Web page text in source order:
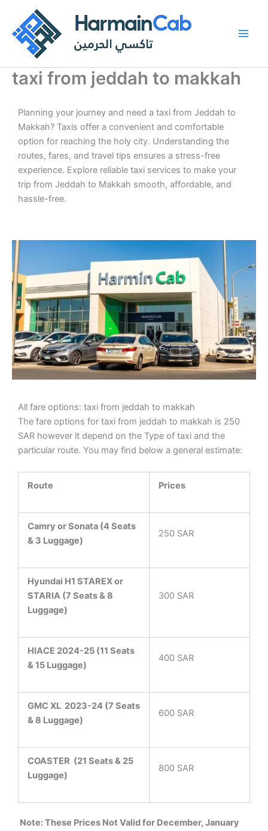
content
taxi from jeddah to makkah
Planning your journey and need a taxi from Jeddah to
Makkah? Taxis offer a convenient and comfortable
option for reaching the holy city. Understanding the
routes, fares, and travel tips ensures a stress-free
experience. Explore reliable taxi services to make your
trip from Jeddah to Makkah smooth, affordable, and
hassle-free.
All fare options: taxi from jeddah to makkah
The fare options for taxi from jeddah to makkah is 250
SAR however it depend on the Type of taxi and the
particular route. You may find below a general estimate:
Route Prices
Camry or Sonata (4 Seats
& 3 Luggage)
250 SAR
Hyundai H1 STAREX or
STARIA (7 Seats & 8
Luggage)
300 SAR
HIACE 2024-25 (11 Seats
& 15 Luggage)
400 SAR
GMC XL 2023-24 (7 Seats
& 8 Luggage)
600 SAR
COASTER (21 Seats & 25
Luggage)
800 SAR
Note: These Prices Not Valid for December, January